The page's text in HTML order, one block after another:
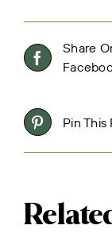
Share
Pin